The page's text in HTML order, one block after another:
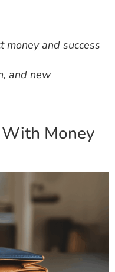
money and success
and new
Money